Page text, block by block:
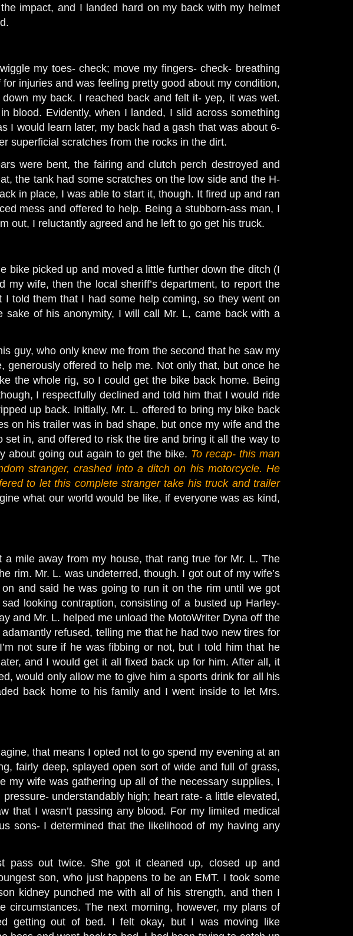
impact, and I landed hard on my back with my helmet
my toes- check; move my fingers- check- breathing
injuries and was feeling pretty good about my condition,
my back. I reached back and felt it- yep, it was wet.
blood. Evidently, when I landed, I slid across something
I would learn later, my back had a gash that was about 6-
superficial scratches from the rocks in the dirt.
were bent, the fairing and clutch perch destroyed and
the tank had some scratches on the low side and the H-
in place, I was able to start it, though. It fired up and ran
mess and offered to help. Being a stubborn-ass man, I
out, I reluctantly agreed and he left to go get his truck.
bike picked up and moved a little further down the ditch (I
wife, then the local sheriff’s department, to report the
told them that I had some help coming, so they went on
of his anonymity, I will call Mr. L, came back with a
guy, who only knew me from the second that he saw my
offered to help me. Not only that, but once he
the whole rig, so I could get the bike back home. Being
I respectfully declined and told him that I would ride
up back. Initially, Mr. L. offered to bring my bike back
on his trailer was in bad shape, but once my wife and the
in, and offered to risk the tire and bring it all the way to
about going out again to get the bike. To recap- this man
stranger, crashed into a ditch on his motorcycle. He
to let this complete stranger take his truck and trailer
what our world would be like, if everyone was as kind,
mile away from my house, that rang true for Mr. L. The
rim. Mr. L. was undeterred, though. I got out of my wife’s
and said he was going to run it on the rim until we got
looking contraption, consisting of a busted up Harley-
and Mr. L. helped me unload the MotoWriter Dyna off the
refused, telling me that he had two new tires for
not sure if he was fibbing or not, but I told him that he
and I would get it all fixed back up for him. After all, it
would only allow me to give him a sports drink for all his
back home to his family and I went inside to let Mrs.
that means I opted not to go spend my evening at an
fairly deep, splayed open sort of wide and full of grass,
wife was gathering up all of the necessary supplies, I
understandably high; heart rate- a little elevated,
that I wasn’t passing any blood. For my limited medical
sons- I determined that the likelihood of my having any
pass out twice. She got it cleaned up, closed up and
son, who just happens to be an EMT. I took some
kidney punched me with all of his strength, and then I
The next morning, however, my plans of
getting out of bed. I felt okay, but I was moving like